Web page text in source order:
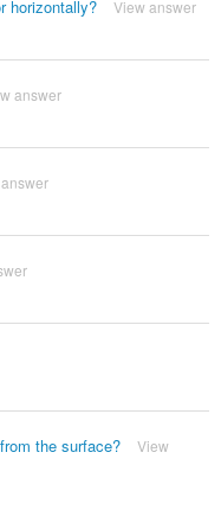
horizontally? View answer
answer
the surface?
View